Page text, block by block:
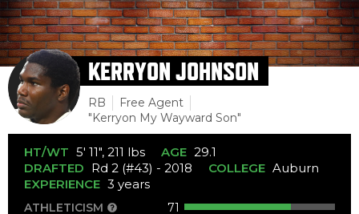
KERRYON JOHNSON
RB
Free Agent
"Kerryon My Wayward Son"
HT/WT 5' 11", 211 lbs AGE 29.1
DRAFTED Rd 2 (#43) - 2018 COLLEGE Auburn
EXPERIENCE 3 years
ATHLETICISM
71